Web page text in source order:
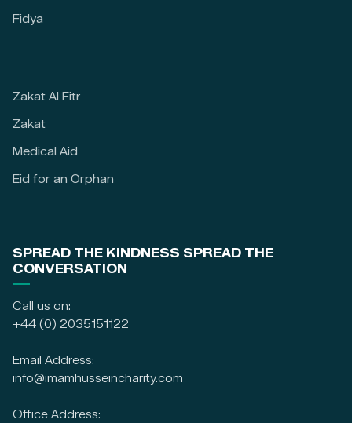
Fidya
Zakat Al Fitr
Zakat
Medical Aid
Eid for an Orphan
SPREAD THE KINDNESS SPREAD THE
CONVERSATION
Call us on:
+44 (0) 2035151122
Email Address:
info@imamhusseincharity.com
Office Address: